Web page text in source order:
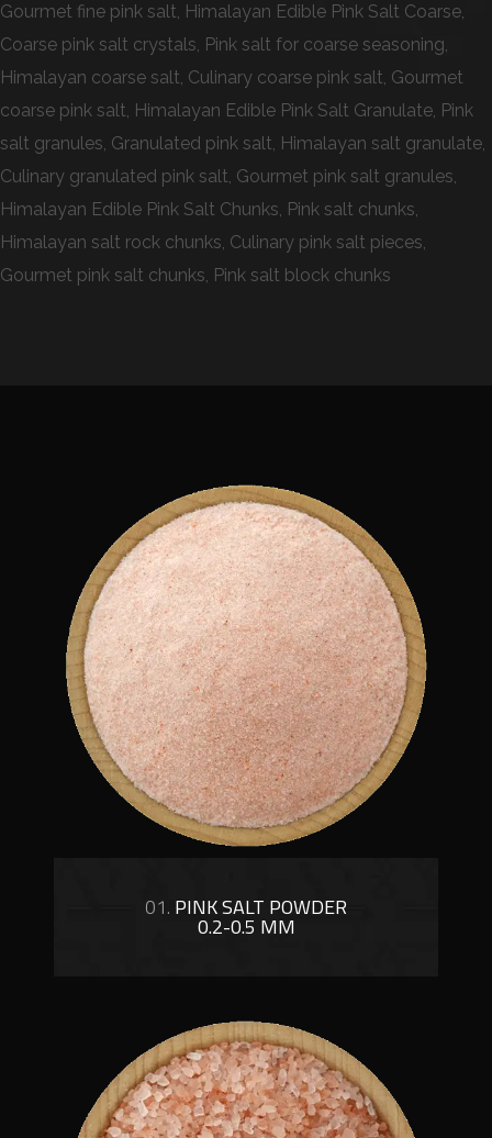
Gourmet fine pink salt, Himalayan Edible Pink Salt Coarse,
Coarse pink salt crystals, Pink salt for coarse seasoning,
Himalayan coarse salt, Culinary coarse pink salt, Gourmet
coarse pink salt, Himalayan Edible Pink Salt Granulate, Pink
salt granules, Granulated pink salt, Himalayan salt granulate,
Culinary granulated pink salt, Gourmet pink salt granules,
Himalayan Edible Pink Salt Chunks, Pink salt chunks,
Himalayan salt rock chunks, Culinary pink salt pieces,
Gourmet pink salt chunks, Pink salt block chunks
01. PINK SALT POWDER
0.2-0.5 MM